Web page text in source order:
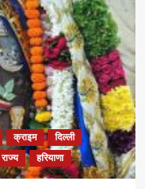
क्राइम
दिल्ली
राज्य हरियाणा